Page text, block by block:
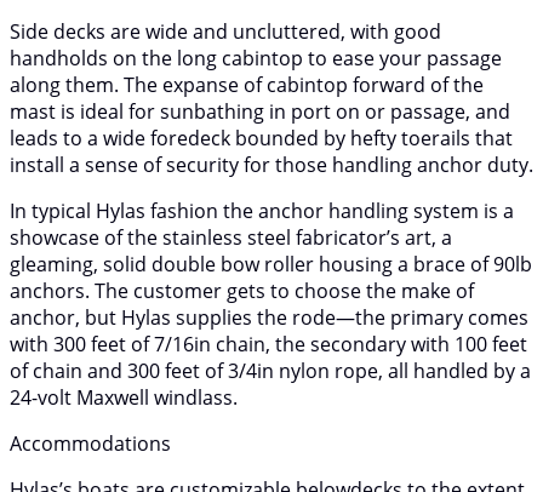
Side decks are wide and uncluttered, with good
handholds on the long cabintop to ease your passage
along them. The expanse of cabintop forward of the
mast is ideal for sunbathing in port on or passage, and
leads to a wide foredeck bounded by hefty toerails that
install a sense of security for those handling anchor duty.
In typical Hylas fashion the anchor handling system is a
showcase of the stainless steel fabricator’s art, a
gleaming, solid double bow roller housing a brace of 90lb
anchors. The customer gets to choose the make of
anchor, but Hylas supplies the rode—the primary comes
with 300 feet of 7/16in chain, the secondary with 100 feet
of chain and 300 feet of 3/4in nylon rope, all handled by a
24-volt Maxwell windlass.
Accommodations